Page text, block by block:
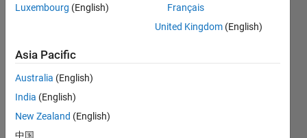
CONTRIBUTIONS
Luxembourg (English)
Français
United Kingdom (English)
Asia Pacific
Australia (English)
India (English)
New Zealand (English)
中国